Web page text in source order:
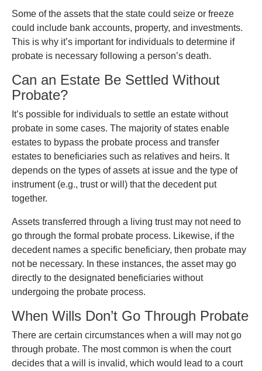
Some of the assets that the state could seize or freeze
could include bank accounts, property, and investments.
This is why it’s important for individuals to determine if
probate is necessary following a person’s death.
Can an Estate Be Settled Without
Probate?
It’s possible for individuals to settle an estate without
probate in some cases. The majority of states enable
estates to bypass the probate process and transfer
estates to beneficiaries such as relatives and heirs. It
depends on the types of assets at issue and the type of
instrument (e.g., trust or will) that the decedent put
together.
Assets transferred through a living trust may not need to
go through the formal probate process. Likewise, if the
decedent names a specific beneficiary, then probate may
not be necessary. In these instances, the asset may go
directly to the designated beneficiaries without
undergoing the probate process.
When Wills Don’t Go Through Probate
There are certain circumstances when a will may not go
through probate. The most common is when the court
decides that a will is invalid, which would lead to a court